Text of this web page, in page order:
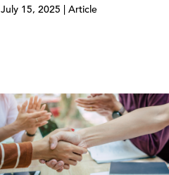
July 15, 2025 | Article